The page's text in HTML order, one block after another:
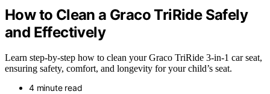
How to Clean a Graco TriRide Safely
and Effectively
Learn step-by-step how to clean your Graco TriRide 3-in-1 car seat,
ensuring safety, comfort, and longevity for your child’s seat.
4 minute read